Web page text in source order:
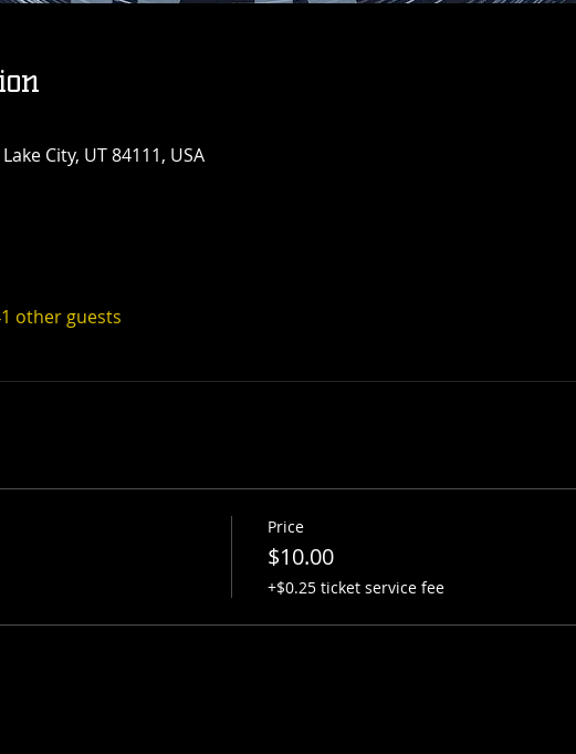
City, UT 84111, USA
other guests
Price
$10.00
+$0.25 ticket service fee